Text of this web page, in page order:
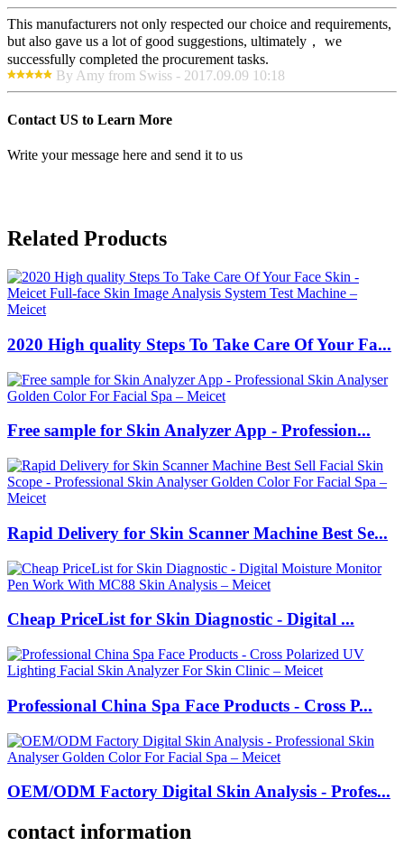
This manufacturers not only respected our choice and requirements,
but also gave us a lot of good suggestions, ultimately， we
successfully completed the procurement tasks.
By Amy from Swiss - 2017.09.09 10:18
Contact US to Learn More
Write your message here and send it to us
Related Products
2020 High quality Steps To Take Care Of Your Fa...
Free sample for Skin Analyzer App - Profession...
Rapid Delivery for Skin Scanner Machine Best Se...
Cheap PriceList for Skin Diagnostic - Digital ...
Professional China Spa Face Products - Cross P...
OEM/ODM Factory Digital Skin Analysis - Profes...
contact information